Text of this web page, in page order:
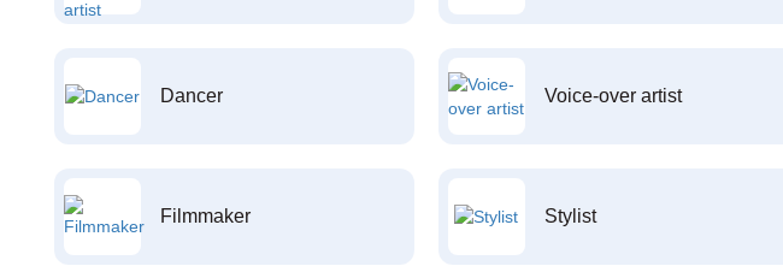
Dancer Voice-over artist
Filmmaker Stylist